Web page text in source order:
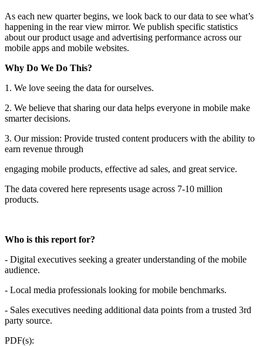
As each new quarter begins, we look back to our data to see what’s
happening in the rear view mirror. We publish specific statistics
about our product usage and advertising performance across our
mobile apps and mobile websites.
Why Do We Do This?
1. We love seeing the data for ourselves.
2. We believe that sharing our data helps everyone in mobile make
smarter decisions.
3. Our mission: Provide trusted content producers with the ability to
earn revenue through
engaging mobile products, effective ad sales, and great service.
The data covered here represents usage across 7-10 million
products.
Who is this report for?
- Digital executives seeking a greater understanding of the mobile
audience.
- Local media professionals looking for mobile benchmarks.
- Sales executives needing additional data points from a trusted 3rd
party source.
PDF(s):